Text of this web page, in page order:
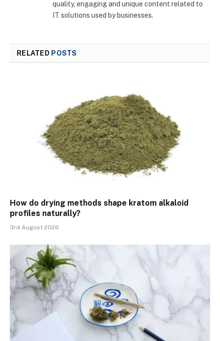
quality, engaging and unique content related to
IT solutions used by businesses.
RELATED POSTS
How do drying methods shape kratom alkaloid
profiles naturally?
3rd August 2026